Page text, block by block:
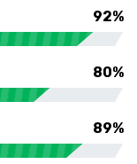
92%
80%
89%